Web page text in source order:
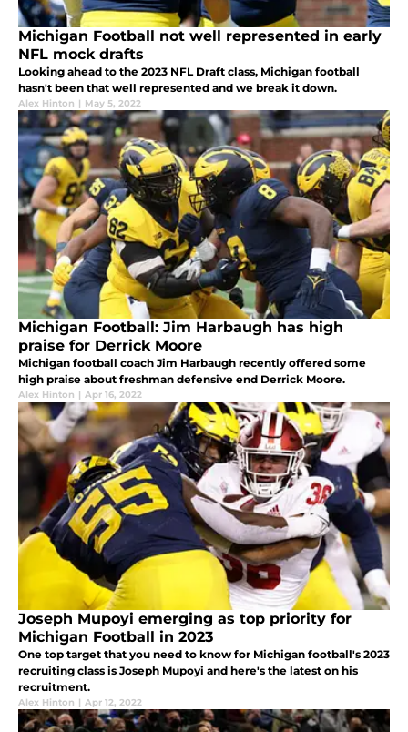
Michigan Football not well represented in early
NFL mock drafts
Looking ahead to the 2023 NFL Draft class, Michigan football
hasn't been that well represented and we break it down.
Alex Hinton | May 5, 2022
Michigan Football: Jim Harbaugh has high
praise for Derrick Moore
Michigan football coach Jim Harbaugh recently offered some
high praise about freshman defensive end Derrick Moore.
Alex Hinton | Apr 16, 2022
Joseph Mupoyi emerging as top priority for
Michigan Football in 2023
One top target that you need to know for Michigan football's 2023
recruiting class is Joseph Mupoyi and here's the latest on his
recruitment.
Alex Hinton | Apr 12, 2022